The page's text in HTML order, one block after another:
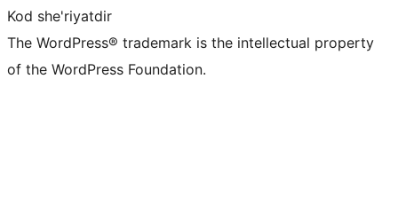
Kod she'riyatdir
The WordPress® trademark is the intellectual property
of the WordPress Foundation.